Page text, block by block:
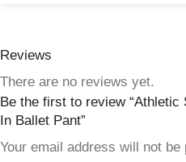
Reviews
There are no reviews yet.
Be the first to review “Athletic
In Ballet Pant”
Your email address will not be